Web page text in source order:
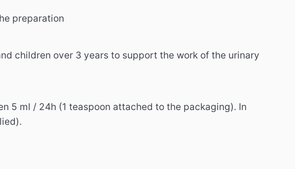
preparation
children over 3 years to support the work of the urinary
5 ml / 24h (1 teaspoon attached to the packaging). In